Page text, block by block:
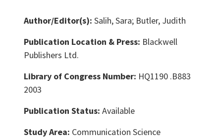
Author/Editor(s): Salih, Sara; Butler, Judith
Publication Location & Press: Blackwell
Publishers Ltd.
Library of Congress Number: HQ1190 .B883
2003
Publication Status: Available
Study Area: Communication Science